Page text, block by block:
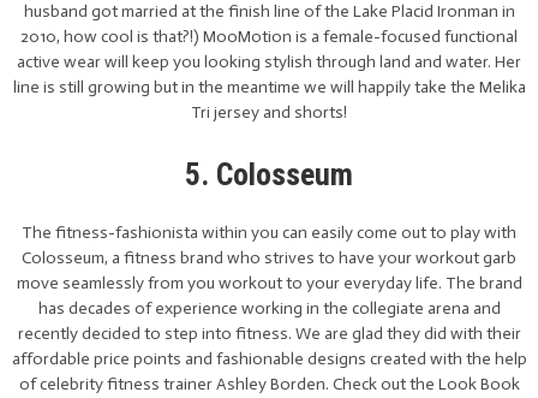
husband got married at the finish line of the Lake Placid Ironman in
2010, how cool is that?!) MooMotion is a female-focused functional
active wear will keep you looking stylish through land and water. Her
line is still growing but in the meantime we will happily take the Melika
Tri jersey and shorts!
5. Colosseum
The fitness-fashionista within you can easily come out to play with
Colosseum, a fitness brand who strives to have your workout garb
move seamlessly from you workout to your everyday life. The brand
has decades of experience working in the collegiate arena and
recently decided to step into fitness. We are glad they did with their
affordable price points and fashionable designs created with the help
of celebrity fitness trainer Ashley Borden. Check out the Look Book